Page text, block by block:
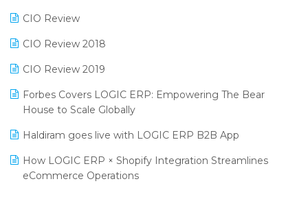
Restaurant Software
Retail Software
SaaS Software
Salon & Spa Software
Supermarket Software
Supply Chain Management
Textile Software
SARAL: India’s First Virtual Mega eCommerce Summit
LOGIC Cricket Match
Retail Leadership Summit 2018
Annual Channel Partner Meet 2015
CIO Review
CIO Review 2018
CIO Review 2019
Forbes Covers LOGIC ERP: Empowering The Bear
House to Scale Globally
Haldiram goes live with LOGIC ERP B2B App
How LOGIC ERP × Shopify Integration Streamlines
eCommerce Operations